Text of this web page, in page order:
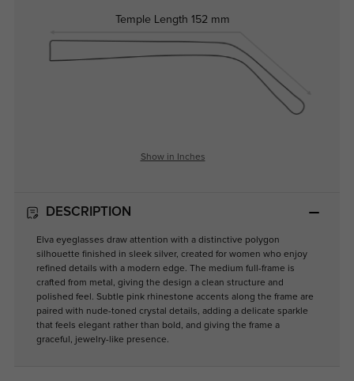
Temple Length 152 mm
Show in Inches
DESCRIPTION
Elva eyeglasses draw attention with a distinctive polygon
silhouette finished in sleek silver, created for women who enjoy
refined details with a modern edge. The medium full-frame is
crafted from metal, giving the design a clean structure and
polished feel. Subtle pink rhinestone accents along the frame are
paired with nude-toned crystal details, adding a delicate sparkle
that feels elegant rather than bold, and giving the frame a
graceful, jewelry-like presence.